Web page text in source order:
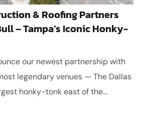
& Roofing Partners
– Tampa’s Iconic Honky-
our newest partnership with
legendary venues — The Dallas
honky-tonk east of the...